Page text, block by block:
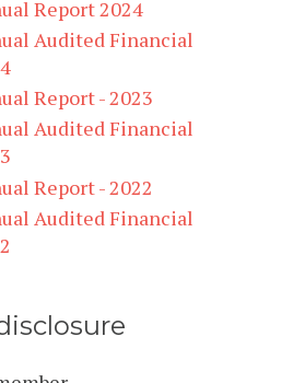
Report 2024
Audited Financial
Report - 2023
Audited Financial
Report - 2022
Audited Financial